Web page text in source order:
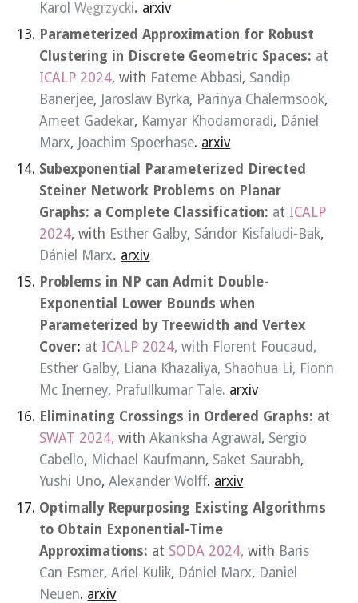
KarolWęgrzycki. arxiv
Parameterized Approximation for Robust
Clustering in Discrete Geometric Spaces: at
ICALP 2024, with Fateme Abbasi, Sandip
Banerjee, Jaroslaw Byrka, Parinya Chalermsook,
Ameet Gadekar, Kamyar Khodamoradi, Dániel
Marx, Joachim Spoerhase. arxiv
Subexponential Parameterized Directed
Steiner Network Problems on Planar
Graphs: a Complete Classification: at ICALP
2024, with Esther Galby, Sándor Kisfaludi-Bak,
Dániel Marx. arxiv
Problems in NP can Admit Double-
Exponential Lower Bounds when
Parameterized by Treewidth and Vertex
Cover: at ICALP 2024, with Florent Foucaud,
Esther Galby, Liana Khazaliya, Shaohua Li, Fionn
Mc Inerney, Prafullkumar Tale. arxiv
Eliminating Crossings in Ordered Graphs: at
SWAT 2024,withAkanksha Agrawal , Sergio
Cabello, Michael Kaufmann, Saket Saurabh,
Yushi Uno, Alexander Wolff. arxiv
Optimally Repurposing Existing Algorithms
to Obtain Exponential-Time
Approximations: at SODA 2024,with Baris
Can Esmer,Ariel Kulik, Dániel Marx, Daniel
Neuen. arxiv